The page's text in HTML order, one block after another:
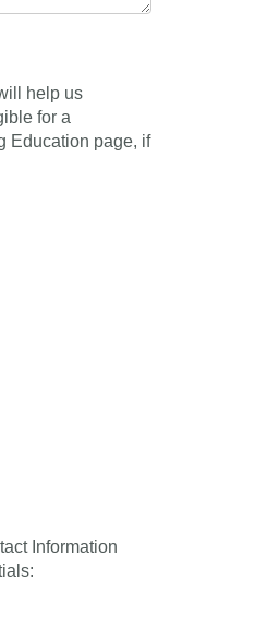
help us
for a
Education page, if
Information